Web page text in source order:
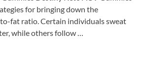
for bringing down the
fat ratio. Certain individuals sweat
while others follow …